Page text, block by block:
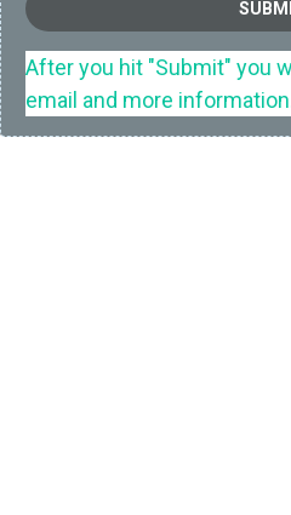
After you hit "Submit" you
email and more